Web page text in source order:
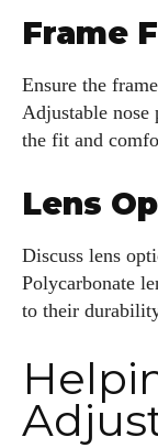
Frame
Ensure the
Adjustable nose
the fit and
Lens
Discuss lens
Polycarbonate
to their